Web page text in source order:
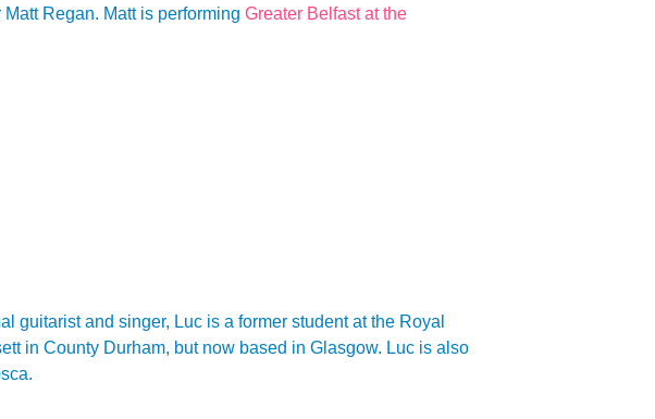
Regan. Matt is performing Greater Belfast at the
guitarist and singer, Luc is a former student at the Royal
in County Durham, but now based in Glasgow. Luc is also